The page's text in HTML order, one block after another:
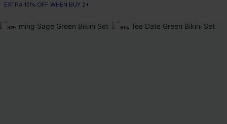
EXTRA 15% OFF WHEN BUY 2+
-30% -30%